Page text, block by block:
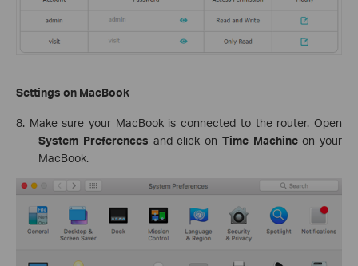
Settings on MacBook
8. Make sure your MacBook is connected to the router. Open
System Preferences and click on Time Machineon your
MacBook.